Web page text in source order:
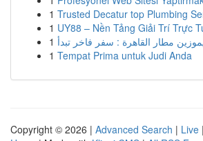
1 Trusted Decatur top Plumbing
1 UY88 – Nền Tảng Giải Trí Trực
1
1 Tempat Prima untuk Judi Anda
Copyright © 2026 | Advanced Search | Live |